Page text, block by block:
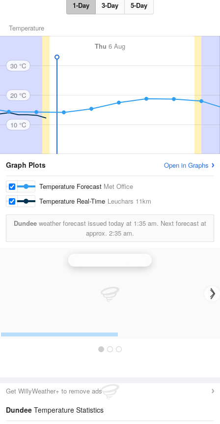
1-Day 3-Day 5-Day
Temperature
Thu 6 Aug
30 °C
20 °C
10 °C
Graph Plots Open in Graphs
Temperature Forecast Met Office
Temperature Real-Time Leuchars 11km
Dundee weather forecast issued today at 1:35 am. Next forecast at
approx. 2:35 am.
Get WillyWeather+ to remove ads
Dundee Temperature Statistics